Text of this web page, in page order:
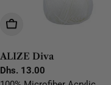
Choose Options
ALIZE Diva
Regular
Dhs. 13.00